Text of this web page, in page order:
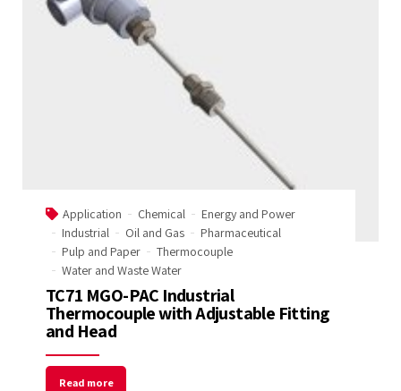
Application Chemical
Energy and Power
Industrial
Oil and Gas
Pharmaceutical
Pulp and Paper
Thermocouple
Water and Waste Water
TC71 MGO-PAC Industrial
Thermocouple with Adjustable Fitting
and Head
Read more